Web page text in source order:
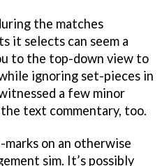
the matches
it selects can seem a
to the top-down view to
ignoring set-pieces in
a few minor
text commentary, too.
on an otherwise
sim. It’s possibly